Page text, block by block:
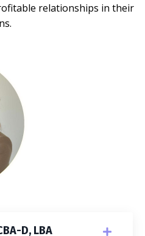
relationships in their
D, LBA